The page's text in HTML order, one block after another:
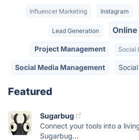
Influencer Marketing Instagram
Lead Generation
Project Management Social
Social Media Management
Featured
Sugarbug
Connect your tools into a
Sugarbug...